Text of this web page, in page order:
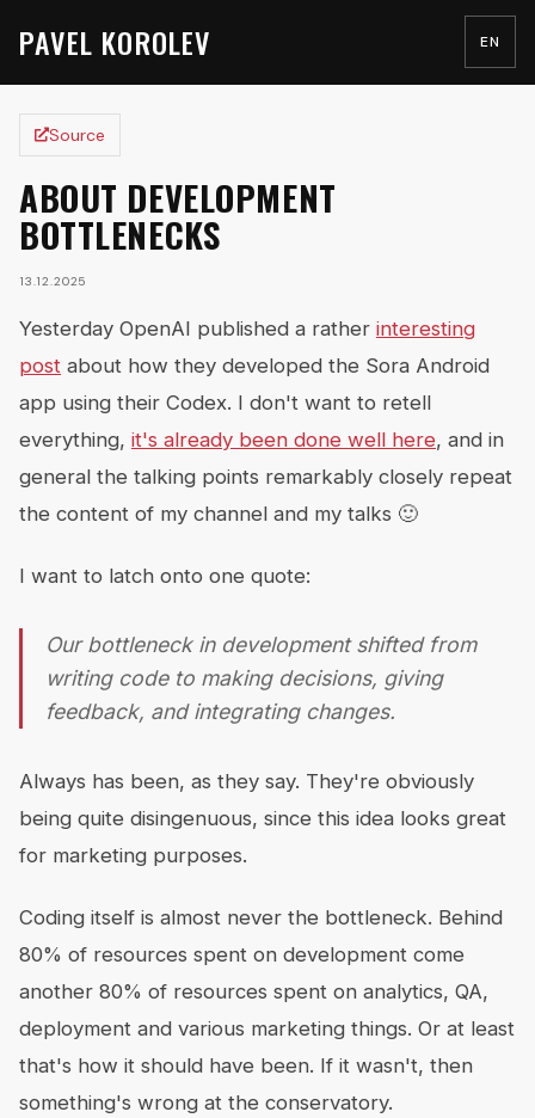
PAVEL KOROLEV EN
Source
ABOUT DEVELOPMENT
BOTTLENECKS
13.12.2025
Yesterday OpenAI published a rather interesting
post about how they developed the Sora Android
app using their Codex. I don't want to retell
everything, it's already been done well here, and in
general the talking points remarkably closely repeat
the content of my channel and my talks 🙂
I want to latch onto one quote:
Our bottleneck in development shifted from
writing code to making decisions, giving
feedback, and integrating changes.
Always has been, as they say. They're obviously
being quite disingenuous, since this idea looks great
for marketing purposes.
Coding itself is almost never the bottleneck. Behind
80% of resources spent on development come
another 80% of resources spent on analytics, QA,
deployment and various marketing things. Or at least
that's how it should have been. If it wasn't, then
something's wrong at the conservatory.